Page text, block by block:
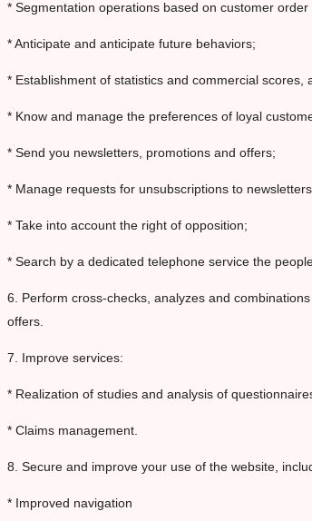
* Segmentation operations based on customer
* Anticipate and anticipate future behaviors;
* Establishment of statistics and commercial scores,
* Know and manage the preferences of loyal
* Send you newsletters, promotions and offers;
* Manage requests for unsubscriptions to
* Take into account the right of opposition;
* Search by a dedicated telephone service the
6. Perform cross-checks, analyzes and
offers.
7. Improve services:
* Realization of studies and analysis of
* Claims management.
8. Secure and improve your use of the website,
* Improved navigation